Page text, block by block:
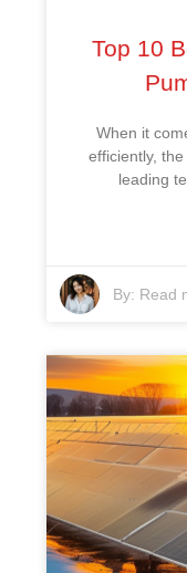
Top 10
When it
efficiently,
leading
By: Read